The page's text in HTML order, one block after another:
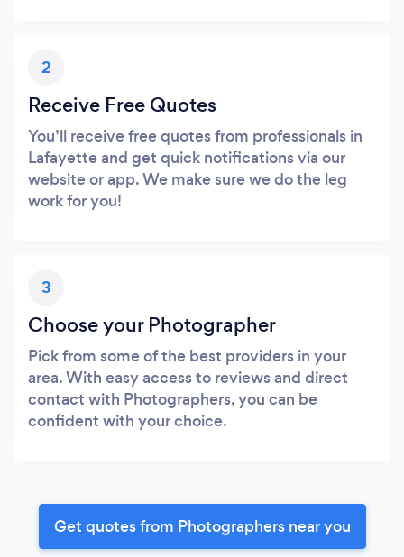
2
Receive Free Quotes
You’ll receive free quotes from professionals in
Lafayette and get quick notifications via our
website or app. We make sure we do the leg
work for you!
3
Choose your Photographer
Pick from some of the best providers in your
area. With easy access to reviews and direct
contact with Photographers, you can be
confident with your choice.
Get quotes from Photographers near you